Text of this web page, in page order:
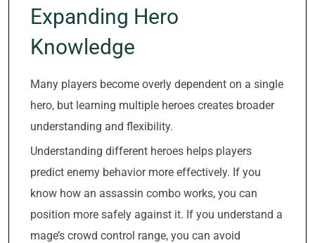
Expanding Hero
Knowledge
Many players become overly dependent on a single
hero, but learning multiple heroes creates broader
understanding and flexibility.
Understanding different heroes helps players
predict enemy behavior more effectively. If you
know how an assassin combo works, you can
position more safely against it. If you understand a
mage’s crowd control range, you can avoid